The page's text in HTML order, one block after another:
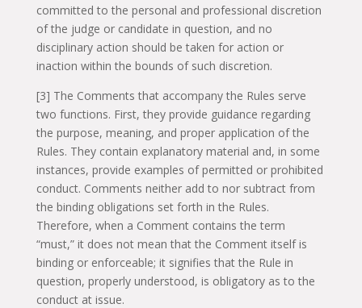
committed to the personal and professional discretion
of the judge or candidate in question, and no
disciplinary action should be taken for action or
inaction within the bounds of such discretion.
[3] The Comments that accompany the Rules serve
two functions. First, they provide guidance regarding
the purpose, meaning, and proper application of the
Rules. They contain explanatory material and, in some
instances, provide examples of permitted or prohibited
conduct. Comments neither add to nor subtract from
the binding obligations set forth in the Rules.
Therefore, when a Comment contains the term
“must,” it does not mean that the Comment itself is
binding or enforceable; it signifies that the Rule in
question, properly understood, is obligatory as to the
conduct at issue.